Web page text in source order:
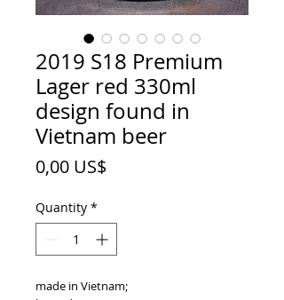
2019 S18 Premium
Lager red 330ml
design found in
Vietnam beer
0,00 US$
Quantity *
made in Vietnam;